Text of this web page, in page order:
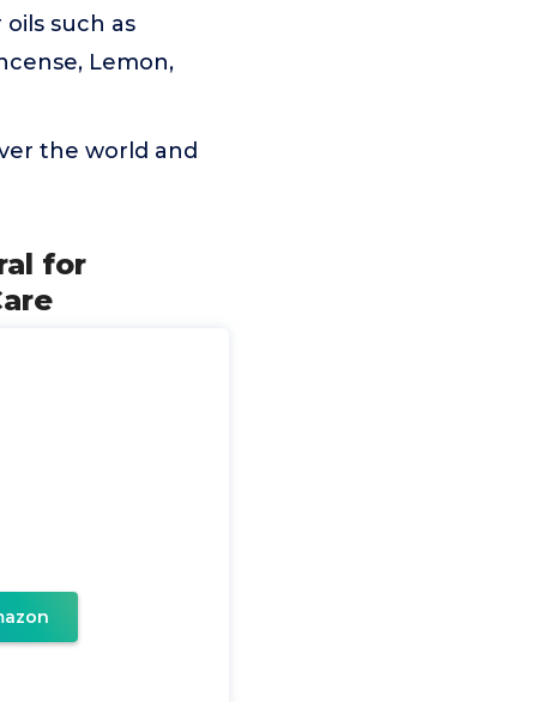
oils such as
Lemon,
the world and
for